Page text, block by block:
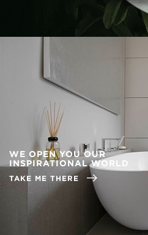
WE OPEN YOU OUR
INSPIRATIONAL WORLD
TAKE ME THERE